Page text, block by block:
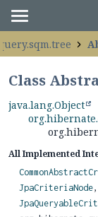
Class
java.lang.Object
All Implemented
JpaCriteriaNode,